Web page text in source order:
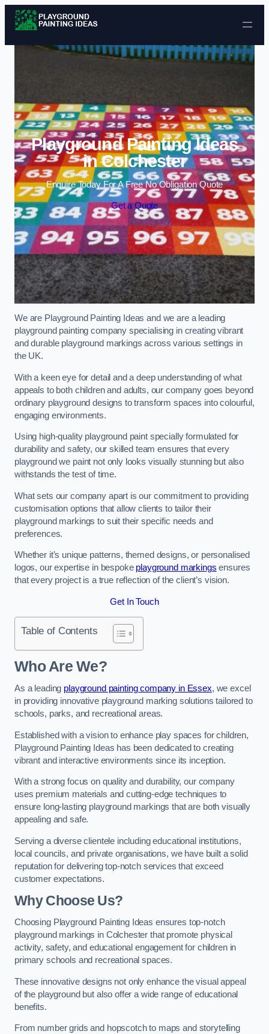
Skip to content
Playground Painting Ideas
in Colchester
Enquire Today For A Free No Obligation Quote
Get a Quote
We are Playground Painting Ideas and we are a leading
playground painting company specialising in creating vibrant
and durable playground markings across various settings in
the UK.
With a keen eye for detail and a deep understanding of what
appeals to both children and adults, our company goes beyond
ordinary playground designs to transform spaces into colourful,
engaging environments.
Using high-quality playground paint specially formulated for
durability and safety, our skilled team ensures that every
playground we paint not only looks visually stunning but also
withstands the test of time.
What sets our company apart is our commitment to providing
customisation options that allow clients to tailor their
playground markings to suit their specific needs and
preferences.
Whether it’s unique patterns, themed designs, or personalised
logos, our expertise in bespoke playground markings ensures
that every project is a true reflection of the client’s vision.
Get In Touch
Table of Contents
Who Are We?
As a leading playground painting company in Essex, we excel
in providing innovative playground marking solutions tailored to
schools, parks, and recreational areas.
Established with a vision to enhance play spaces for children,
Playground Painting Ideas has been dedicated to creating
vibrant and interactive environments since its inception.
With a strong focus on quality and durability, our company
uses premium materials and cutting-edge techniques to
ensure long-lasting playground markings that are both visually
appealing and safe.
Serving a diverse clientele including educational institutions,
local councils, and private organisations, we have built a solid
reputation for delivering top-notch services that exceed
customer expectations.
Why Choose Us?
Choosing Playground Painting Ideas ensures top-notch
playground markings in Colchester that promote physical
activity, safety, and educational engagement for children in
primary schools and recreational spaces.
These innovative designs not only enhance the visual appeal
of the playground but also offer a wide range of educational
benefits.
From number grids and hopscotch to maps and storytelling